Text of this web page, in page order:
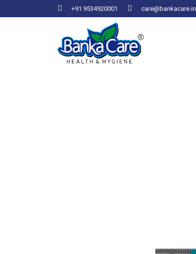
+91 9534920001 care@bankacare.in